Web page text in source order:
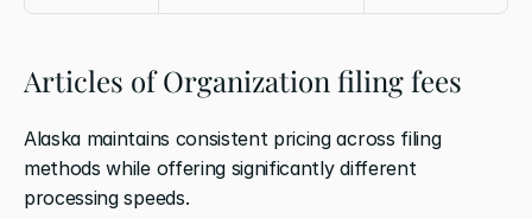
Articles of Organization filing fees
Alaska maintains consistent pricing across filing
methods while offering significantly different
processing speeds.